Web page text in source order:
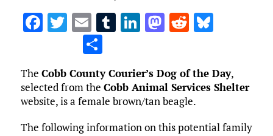
F
b
o
o
T
te
r
E
m
ai
l
T
bl
r
Li
e
dI
n
M
d
o
n
R
di
t
Bl
k
S
h
ar
e
The Cobb County Courier’s Dog of the Day,
selected from the Cobb Animal Services Shelter
website, is a female brown/tan beagle.
The following information on this potential family